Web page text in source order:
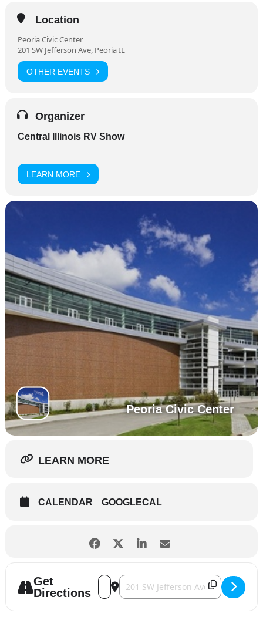
Location
Peoria Civic Center
201 SW Jefferson Ave, Peoria IL
OTHER EVENTS
Organizer
Central Illinois RV Show
LEARN MORE
Peoria Civic Center
LEARN MORE
CALENDAR GOOGLECAL
Get
Directions
Address - Central Illinois RV Show
Destination Address - Central